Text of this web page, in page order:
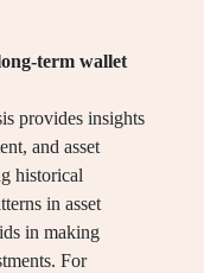
term wallet
provides insights
and asset
historical
in asset
in making
For